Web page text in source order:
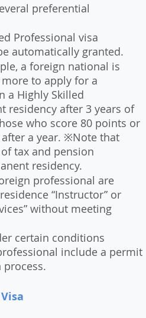
preferential
Professional visa
automatically granted.
a foreign national is
to apply for a
a Highly Skilled
residency after 3 years of
who score 80 points or
a year. ※Note that
tax and pension
residency.
professional are
“Instructor” or
without meeting
certain conditions
include a permit